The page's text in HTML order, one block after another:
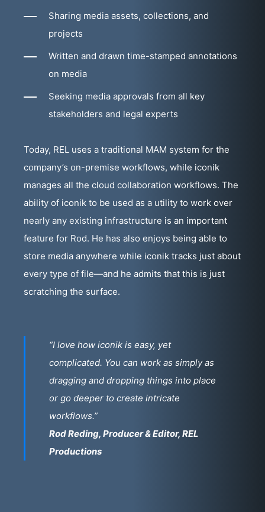
Sharing media assets, collections, and
projects
Written and drawn time-stamped annotations
on media
Seeking media approvals from all key
stakeholders and legal experts
Today, REL uses a traditional MAM system for the
company’s on-premise workflows, while iconik
manages all the cloud collaboration workflows. The
ability of iconik to be used as a utility to work over
nearly any existing infrastructure is an important
feature for Rod. He has also enjoys being able to
store media anywhere while iconik tracks just about
every type of file—and he admits that this is just
scratching the surface.
“I love how iconik is easy, yet
complicated. You can work as simply as
dragging and dropping things into place
or go deeper to create intricate
workflows.”
Rod Reding, Producer & Editor, REL
Productions